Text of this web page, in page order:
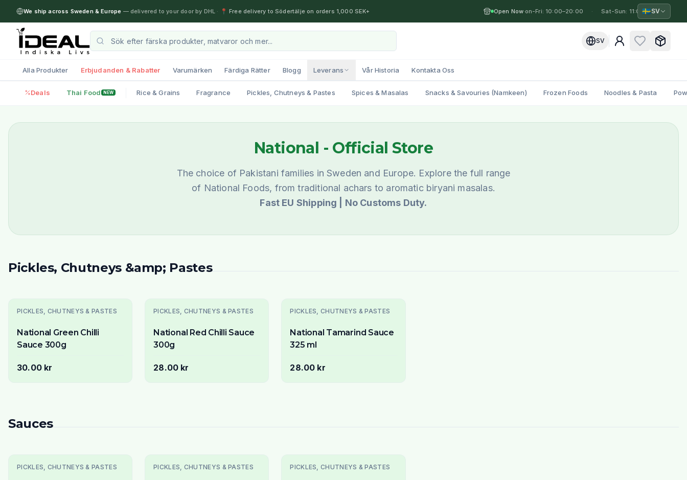
We ship across Sweden & Europe — delivered to your door by DHL · 📍 Free delivery to Södertälje on orders 1,000 SEK+ Open Now·
Mon-Fri: 10:00–20:00 Sat-Sun: 11:00–19:00
🇸🇪SV
SV
Alla Produkter Erbjudanden & Rabatter Varumärken Färdiga Rätter Blogg Leverans Vår Historia Kontakta Oss
Deals Thai Food NEW Rice & Grains Fragrance Pickles, Chutneys & Pastes Spices & Masalas Snacks & Savouries (Namkeen) Frozen Foods Noodles & Pasta
National - Official Store
The choice of Pakistani families in Sweden and Europe. Explore the full range
of National Foods, from traditional achars to aromatic biryani masalas.
Fast EU Shipping | No Customs Duty.
Pickles, Chutneys &amp; Pastes
PICKLES, CHUTNEYS & PASTES
National Green Chilli
Sauce 300g
30.00 kr
PICKLES, CHUTNEYS & PASTES
National Red Chilli Sauce
300g
28.00 kr
PICKLES, CHUTNEYS & PASTES
National Tamarind Sauce
325 ml
28.00 kr
Sauces
PICKLES, CHUTNEYS & PASTES PICKLES, CHUTNEYS & PASTES PICKLES, CHUTNEYS & PASTES